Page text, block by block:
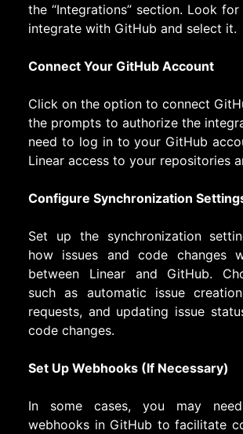
the “Integrations” section. Look
integrate with GitHub and select it.
Connect Your GitHub Account
Click on the option to connect
the prompts to authorize the
need to log in to your GitHub
Linear access to your repositories
Configure Synchronization
Set up the synchronization
how issues and code changes
between Linear and GitHub.
such as automatic issue
requests, and updating issue
code changes.
Set Up Webhooks (If Necessary)
In some cases, you may
webhooks in GitHub to facilitate